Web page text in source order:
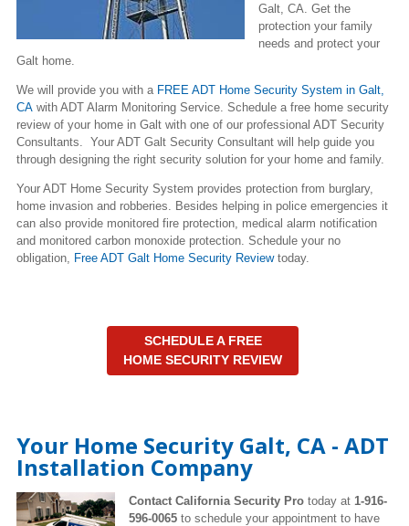
Galt, CA. Get the
protection your family
needs and protect your
Galt home.
We will provide you with a FREE ADT Home Security System in Galt,
CA with ADT Alarm Monitoring Service. Schedule a free home security
review of your home in Galt with one of our professional ADT Security
Consultants. Your ADT Galt Security Consultant will help guide you
through designing the right security solution for your home and family.
Your ADT Home Security System provides protection from burglary,
home invasion and robberies. Besides helping in police emergencies it
can also provide monitored fire protection, medical alarm notification
and monitored carbon monoxide protection. Schedule your no
obligation, Free ADT Galt Home Security Reviewtoday.
SCHEDULE A FREE
HOME SECURITY REVIEW
Your Home Security Galt, CA - ADT
Installation Company
Contact California Security Pro today at 1-916-
596-0065 to schedule your appointment to have